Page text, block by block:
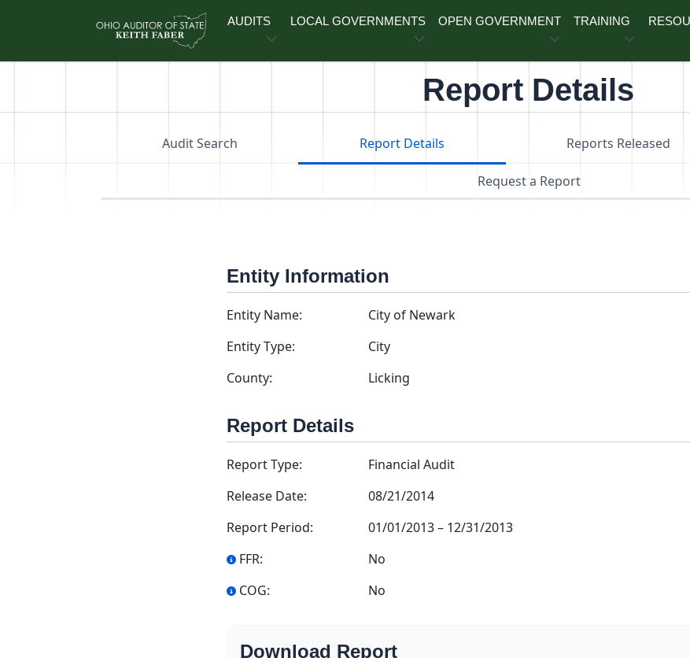
AUDITS LOCAL GOVERNMENTS OPEN GOVERNMENT TRAINING
Report Details
Audit Search Report Details Reports Released
Request a Report
Entity Information
Entity Name:
City of Newark
Entity Type:
City
County:
Licking
Report Details
Report Type:
Financial Audit
Release Date:
08/21/2014
Report Period:
01/01/2013– 12/31/2013
FFR:
No
COG:
No
Download Report